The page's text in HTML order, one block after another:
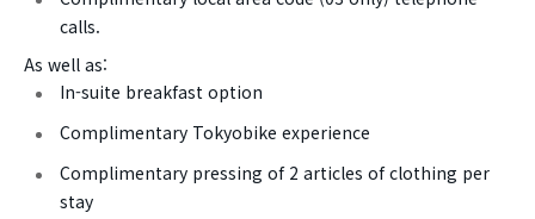
calls.
As well as:
In-suite breakfast option
Complimentary Tokyobike experience
Complimentary pressing of 2 articles of clothing per
stay